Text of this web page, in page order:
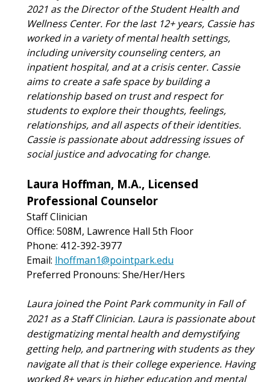
2021 as the Director of the Student Health and
Wellness Center. For the last 12+ years, Cassie has
worked in a variety of mental health settings,
including university counseling centers, an
inpatient hospital, and at a crisis center. Cassie
aims to create a safe space by building a
relationship based on trust and respect for
students to explore their thoughts, feelings,
relationships, and all aspects of their identities.
Cassie is passionate about addressing issues of
social justice and advocating for change.
Laura Hoffman, M.A., Licensed
Professional Counselor
Staff Clinician
Office: 508M, Lawrence Hall 5th Floor
Phone: 412-392-3977
Email: lhoffman1@pointpark.edu
Preferred Pronouns: She/Her/Hers
Laura joined the Point Park community in Fall of
2021 as a Staff Clinician. Laura is passionate about
destigmatizing mental health and demystifying
getting help, and partnering with students as they
navigate all that is their college experience. Having
worked 8+ years in higher education and mental